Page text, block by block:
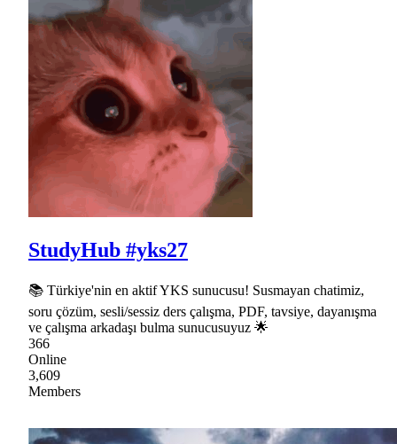
StudyHub #yks27
📚 Türkiye'nin en aktif YKS sunucusu! Susmayan chatimiz,
soru çözüm, sesli/sessiz ders çalışma, PDF, tavsiye, dayanışma
ve çalışma arkadaşı bulma sunucusuyuz 🌟
366
Online
3,609
Members